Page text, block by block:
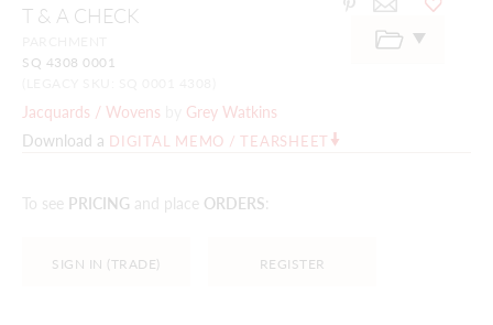
T & A CHECK
SQ 4308 0001
Jacquards / Wovens
Grey Watkins
Download a DIGITAL MEMO / TEARSHEET
To see PRICING and place ORDERS
SIGN IN (TRADE) REGISTER
images
gallery